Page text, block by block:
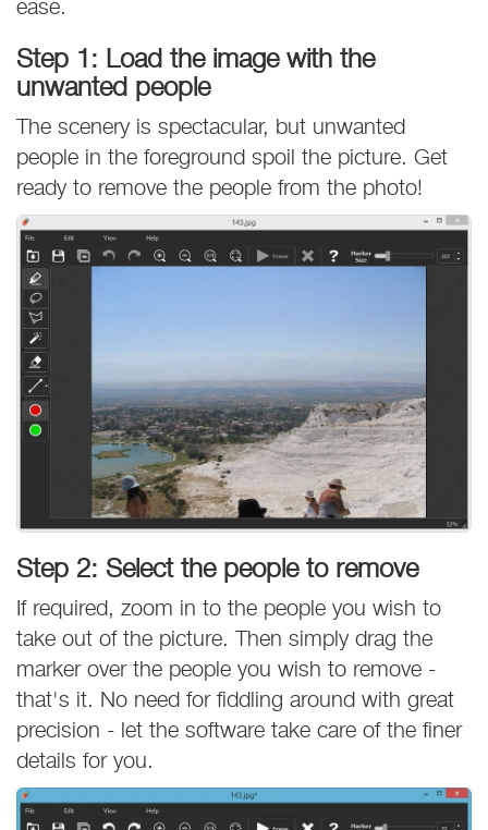
ease.
Step 1: Load the image with the
unwanted people
The scenery is spectacular, but unwanted
people in the foreground spoil the picture. Get
ready to remove the people from the photo!
Step 2: Select the people to remove
If required, zoom in to the people you wish to
take out of the picture. Then simply drag the
marker over the people you wish to remove -
that's it. No need for fiddling around with great
precision - let the software take care of the finer
details for you.